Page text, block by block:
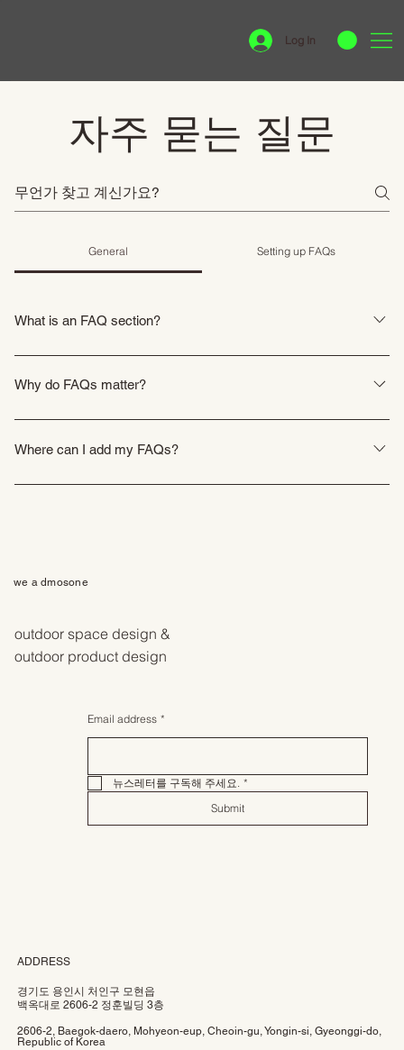
Log In
자주 묻는 질문
General Setting up FAQs
What is an FAQ section?
An FAQ section can be used to quickly answer common questions about
your business like "Where do you ship to?", "What are your opening hours?",
Why do FAQs matter?
FAQs are a great way to help site visitors find quick answers to common
questions about your business and create a better navigation experience.
Where can I add my FAQs?
FAQs can be added to any page on your site or to your Wix mobile app,
we a dmosone
outdoor space design &
outdoor product design
Email address *
뉴스레터를 구독해 주세요.
*
Submit
ADDRESS
경기도 용인시 처인구 모현읍
백옥대로 2606-2 정훈빌딩 3층
2606-2, Baegok-daero, Mohyeon-eup, Cheoin-gu, Yongin-si, Gyeonggi-do,
Republic of Korea